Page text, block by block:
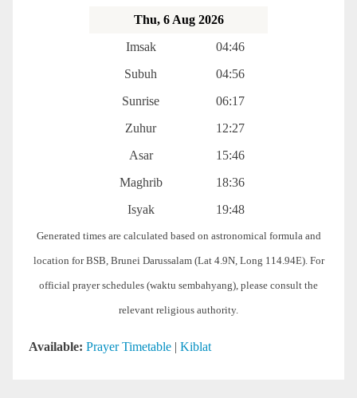
Thu, 6 Aug 2026
Imsak
04:46
Subuh
04:56
Sunrise
06:17
Zuhur
12:27
Asar
15:46
Maghrib
18:36
Isyak
19:48
Generated times are calculated based on astronomical formula and
location for BSB, Brunei Darussalam (Lat 4.9N, Long 114.94E). For
official prayer schedules (waktu sembahyang), please consult the
relevant religious authority.
Available: Prayer Timetable | Kiblat